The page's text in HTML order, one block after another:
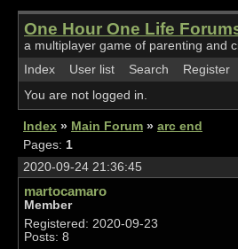
One Hour One Life
a multiplayer game of parenting and
Index
User list Search Register
You are not logged in.
Index » Main Forum » arc end
Pages: 1
2020-09-24 21:36:45
martocamaro
Member
Registered: 2020-09-23
Posts: 8